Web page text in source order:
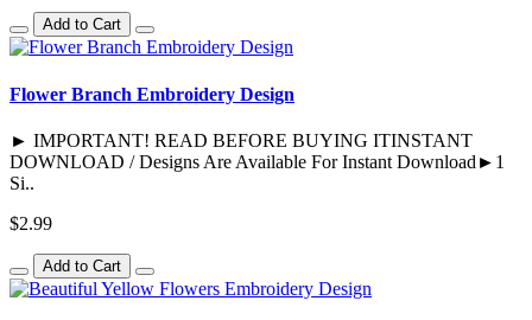
Add to Cart
Flower Branch Embroidery Design
► IMPORTANT! READ BEFORE BUYING ITINSTANT
DOWNLOAD / Designs Are Available For Instant Download►1
Si..
$2.99
Add to Cart